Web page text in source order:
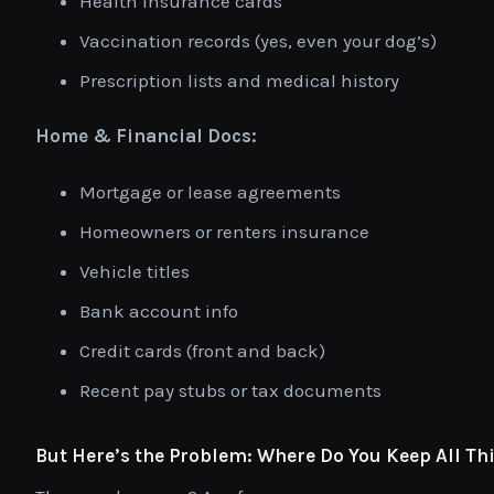
Vaccination records (yes, even your dog’s)
Prescription lists and medical history
Home & Financial Docs:
Mortgage or lease agreements
Homeowners or renters insurance
Vehicle titles
Bank account info
Credit cards (front and back)
Recent pay stubs or tax documents
But Here’s the Problem: Where Do You Keep All